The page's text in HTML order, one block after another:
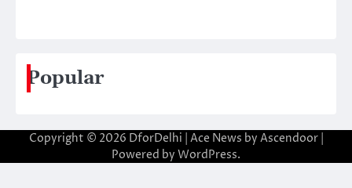
Popular
Copyright © 2026 DforDelhi | Ace News by Ascendoor|
Powered by WordPress.